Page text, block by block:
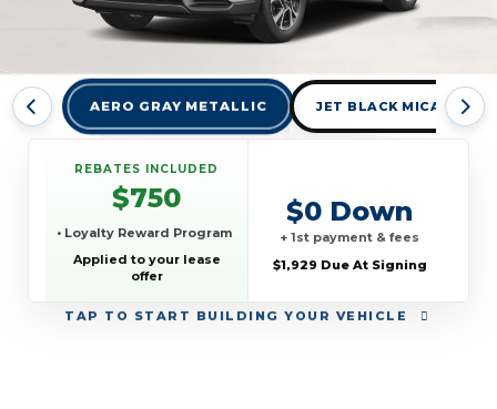
AERO GRAY METALLIC JET BLACK MICA
TAP TO START BUILDING YOUR VEHICLE
REBATES INCLUDED
$750
• Loyalty Reward Program
Applied to your lease
offer
$0 Down
+ 1st payment & fees
$1,929 Due At Signing